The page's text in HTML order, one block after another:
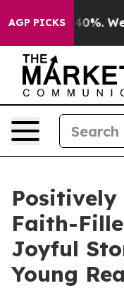
AGP PICKS40%. Well, it
Positively
Faith-
Joyful
Young